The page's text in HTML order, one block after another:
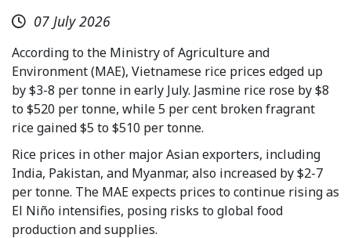
07 July 2026
According to the Ministry of Agriculture and
Environment (MAE), Vietnamese rice prices edged up
by $3-8 per tonne in early July. Jasmine rice rose by $8
to $520 per tonne, while 5 per cent broken fragrant
rice gained $5 to $510 per tonne.
Rice prices in other major Asian exporters, including
India, Pakistan, and Myanmar, also increased by $2-7
per tonne. The MAE expects prices to continue rising as
El Niño intensifies, posing risks to global food
production and supplies.